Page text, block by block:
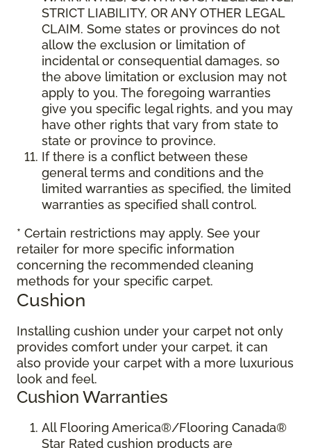
STRICT LIABILITY, OR ANY OTHER LEGAL
CLAIM. Some states or provinces do not
allow the exclusion or limitation of
incidental or consequential damages, so
the above limitation or exclusion may not
apply to you. The foregoing warranties
give you specific legal rights, and you may
have other rights that vary from state to
state or province to province.
If there is a conflict between these
general terms and conditions and the
limited warranties as specified, the limited
warranties as specified shall control.
* Certain restrictions may apply. See your
retailer for more specific information
concerning the recommended cleaning
methods for your specific carpet.
Cushion
Installing cushion under your carpet not only
provides comfort under your carpet, it can
also provide your carpet with a more luxurious
look and feel.
Cushion Warranties
All Flooring America®/Flooring Canada®
Star Rated cushion products are